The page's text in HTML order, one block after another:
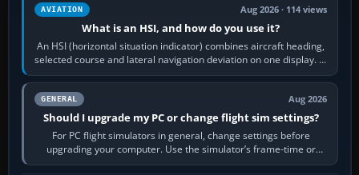
AVIATION Aug 2026 · 114 views
What is an HSI, and how do you use it?
An HSI (horizontal situation indicator) combines aircraft heading,
selected course and lateral navigation deviation on one display. In
real-world…
GENERAL Aug 2026
Should I upgrade my PC or change flight sim settings?
For PC flight simulators in general, change settings before
upgrading your computer. Use the simulator’s frame-time or
developer overlay to identify…